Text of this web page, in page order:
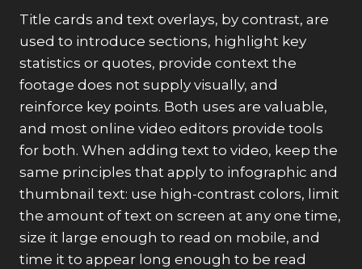
Title cards and text overlays, by contrast, are
used to introduce sections, highlight key
statistics or quotes, provide context the
footage does not supply visually, and
reinforce key points. Both uses are valuable,
and most online video editors provide tools
for both. When adding text to video, keep the
same principles that apply to infographic and
thumbnail text: use high-contrast colors, limit
the amount of text on screen at any one time,
size it large enough to read on mobile, and
time it to appear long enough to be read